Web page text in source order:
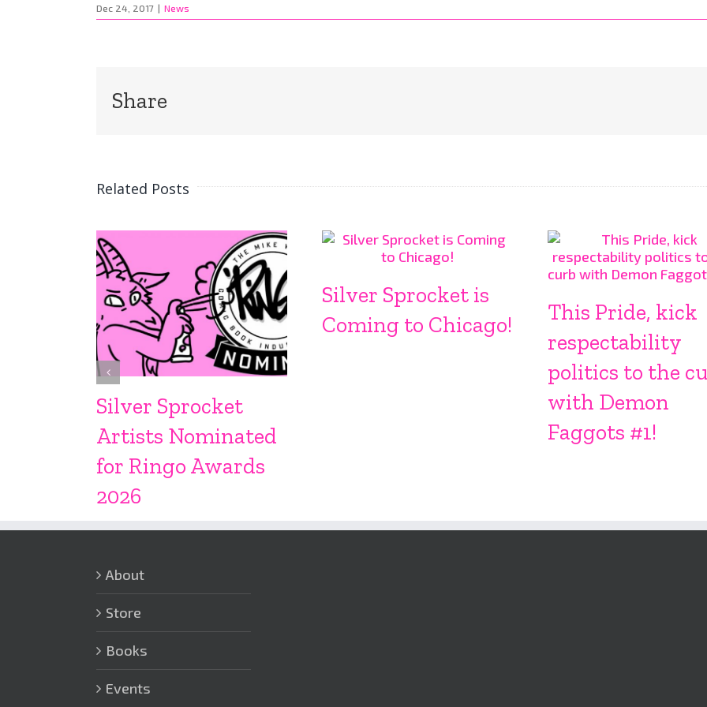
Dec 24, 2017 | News
Share
Related Posts
Silver Sprocket
Artists Nominated
for Ringo Awards
2026
Silver Sprocket is
Coming to Chicago!
This Pride, kick
respectability
politics to the
with Demon
Faggots #1!
About
Store
Books
Events